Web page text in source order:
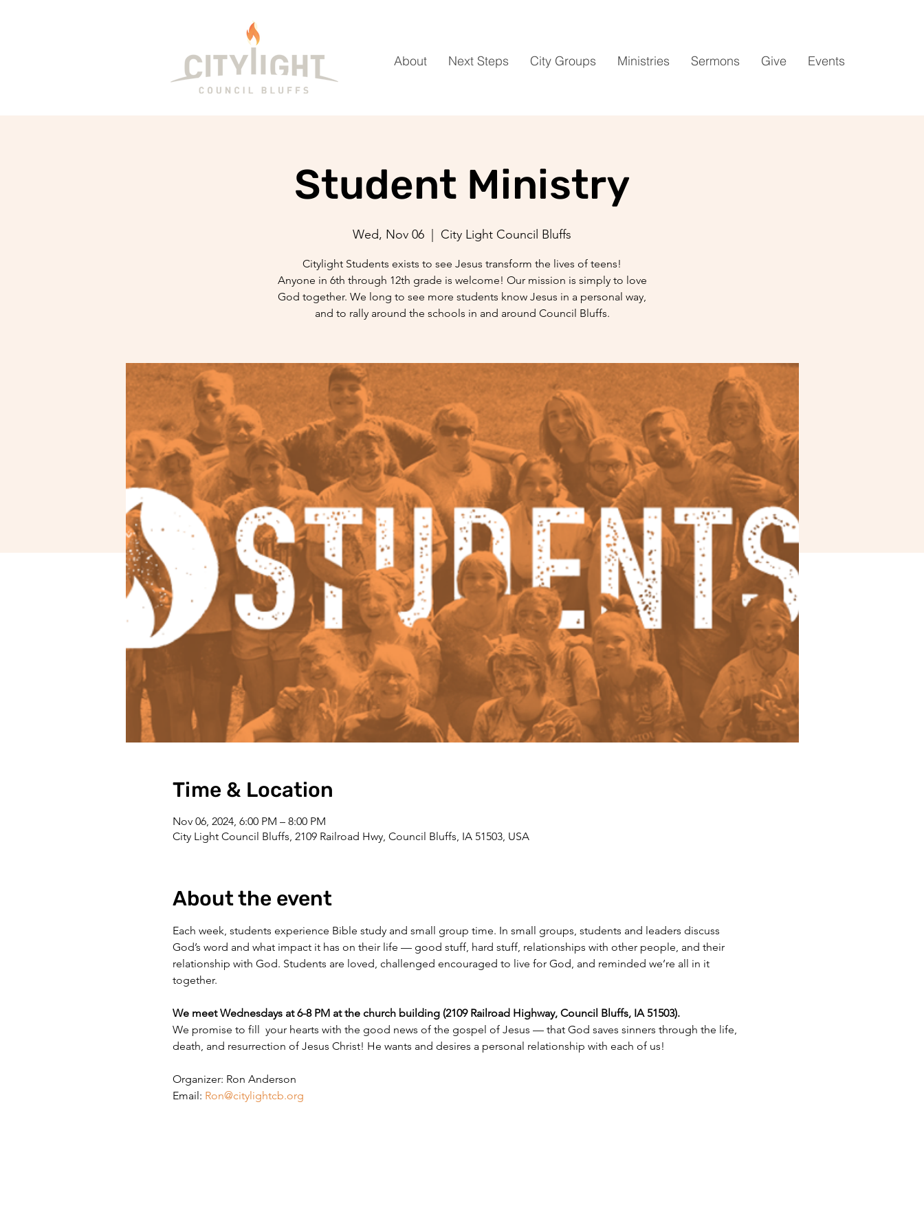
About Next Steps City Groups Ministries Sermons Give Events
Student Ministry
Wed, Nov 06 City Light Council Bluffs
Citylight Students exists to see Jesus transform the lives of teens!
Anyone in 6th through 12th grade is welcome! Our mission is simply to love
God together. We long to see more students know Jesus in a personal way,
and to rally around the schools in and around Council Bluffs.
Time & Location
Nov 06, 2024, 6:00 PM – 8:00 PM
City Light Council Bluffs, 2109 Railroad Hwy, Council Bluffs, IA 51503, USA
About the event
Each week, students experience Bible study and small group time. In small groups, students and leaders discuss
God’s word and what impact it has on their life — good stuff, hard stuff, relationships with other people, and their
relationship with God. Students are loved, challenged encouraged to live for God, and reminded we’re all in it
together.
We meet Wednesdays at 6-8 PM at the church building (2109 Railroad Highway, Council Bluffs, IA 51503).
We promise to fill  your hearts with the good news of the gospel of Jesus — that God saves sinners through the life,
death, and resurrection of Jesus Christ! He wants and desires a personal relationship with each of us!
Organizer: Ron Anderson
Email: Ron@citylightcb.org